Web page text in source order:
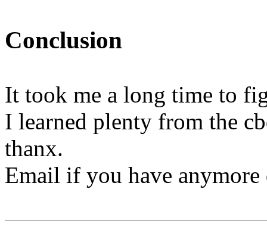
Conclusion
It took me a long time to
I learned plenty from the
thanx.
Email if you have